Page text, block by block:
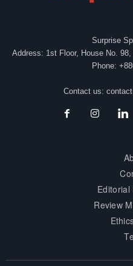
Surprise
Address: 1st Floor, House No.
Phone:
Contact us:
Editorial
Review